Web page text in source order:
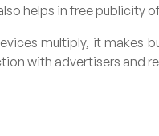
helps in free publicity
multiply, it makes
with advertisers and